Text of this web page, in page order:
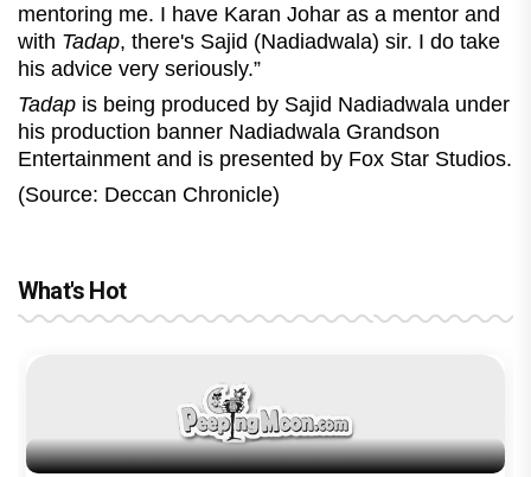
mentoring me. I have Karan Johar as a mentor and
with Tadap, there's Sajid (Nadiadwala) sir. I do take
his advice very seriously.”
Tadap is being produced by Sajid Nadiadwala under
his production banner Nadiadwala Grandson
Entertainment and is presented by Fox Star Studios.
(Source: Deccan Chronicle)
What's Hot